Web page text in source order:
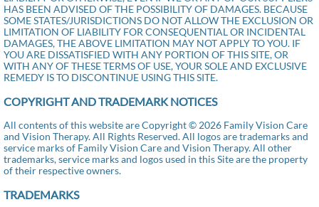
HAS BEEN ADVISED OF THE POSSIBILITY OF DAMAGES. BECAUSE
SOME STATES/JURISDICTIONS DO NOT ALLOW THE EXCLUSION OR
LIMITATION OF LIABILITY FOR CONSEQUENTIAL OR INCIDENTAL
DAMAGES, THE ABOVE LIMITATION MAY NOT APPLY TO YOU. IF
YOU ARE DISSATISFIED WITH ANY PORTION OF THIS SITE, OR
WITH ANY OF THESE TERMS OF USE, YOUR SOLE AND EXCLUSIVE
REMEDY IS TO DISCONTINUE USING THIS SITE.
COPYRIGHT AND TRADEMARK NOTICES
All contents of this website are Copyright © 2026 Family Vision Care
and Vision Therapy. All Rights Reserved. All logos are trademarks and
service marks of Family Vision Care and Vision Therapy. All other
trademarks, service marks and logos used in this Site are the property
of their respective owners.
TRADEMARKS